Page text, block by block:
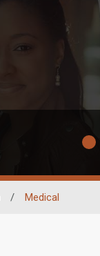
/ Medical